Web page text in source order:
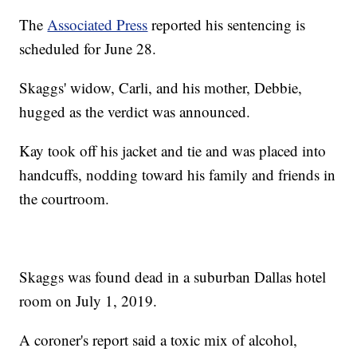
TheAssociated Press reported his sentencing is
scheduled for June 28.
Skaggs' widow, Carli, and his mother, Debbie,
hugged as the verdict was announced.
Kay took off his jacket and tie and was placed into
handcuffs, nodding toward his family and friends in
the courtroom.
Skaggs was found dead in a suburban Dallas hotel
room on July 1, 2019.
A coroner's report said a toxic mix of alcohol,